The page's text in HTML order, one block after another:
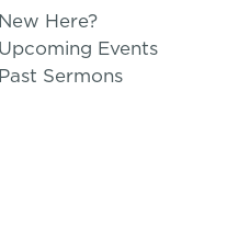
New Here?
Upcoming Events
Past Sermons